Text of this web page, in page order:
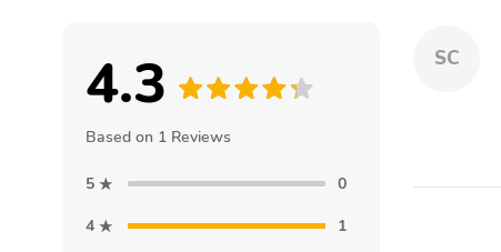
4.3
Based on 1 Reviews
5
0
4
1
SC